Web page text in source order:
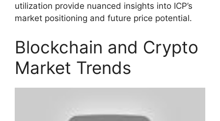
utilization provide nuanced insights into ICP’s
market positioning and future price potential.
Blockchain and Crypto
Market Trends